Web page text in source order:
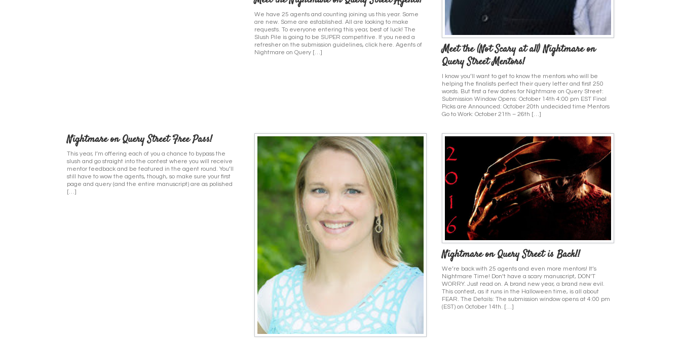
We have 25 agents and counting joining us this year. Some
are new. Some are established. All are looking to make
requests. To everyone entering this year, best of luck! The
Slush Pile is going to be SUPER competitive. If you need a
refresher on the submission guidelines, click here. Agents of
Nightmare on Query […]
Meet the (Not Scary at all) Nightmare on
Query Street Mentors!
I know you’ll want to get to know the mentors who will be
helping the finalists perfect their query letter and first 250
words. But first a few dates for Nightmare on Query Street:
Submission Window Opens: October 14th 4:00 pm EST Final
Picks are Announced: October 20th undecided time Mentors
Go to Work: October 21th – 26th […]
Nightmare on Query Street Free Pass!
This year, I’m offering each of you a chance to bypass the
slush and go straight into the contest where you will receive
mentor feedback and be featured in the agent round. You’ll
still have to wow the agents, though, so make sure your first
page and query (and the entire manuscript) are as polished
[…]
Nightmare on Query Street is Back!!
We’re back with 25 agents and even more mentors! It’s
Nightmare Time! Don’t have a scary manuscript, DON’T
WORRY. Just read on. A brand new year, a brand new evil.
This contest, as it runs in the Halloween time, is all about
FEAR. The Details: The submission window opens at 4:00 pm
(EST) on October 14th. […]